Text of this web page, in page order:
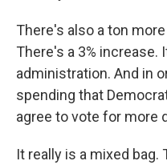
There's also a ton
There's a 3% increase.
administration. And in
spending that
agree to vote for more
It really is a mixed